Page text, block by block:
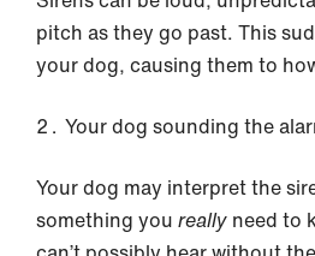
pitch as they go past. This
your dog, causing them to
Your dog sounding the
Your dog may interpret the
something you really need to